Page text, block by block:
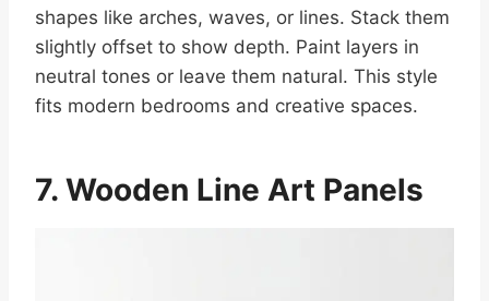
shapes like arches, waves, or lines. Stack them
slightly offset to show depth. Paint layers in
neutral tones or leave them natural. This style
fits modern bedrooms and creative spaces.
7. Wooden Line Art Panels